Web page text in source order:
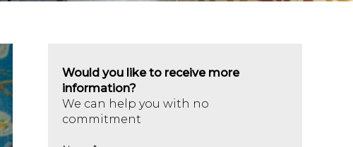
Would you like to receive more
information?
We can help you with no
commitment